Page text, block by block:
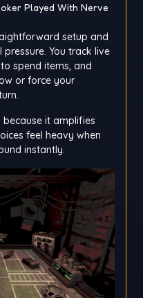
Played With Nerve
setup and
You track live
spend items, and
or force your
it amplifies
feel heavy when
instantly.